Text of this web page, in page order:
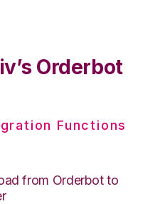
Orderbot
Functions
from Orderbot to